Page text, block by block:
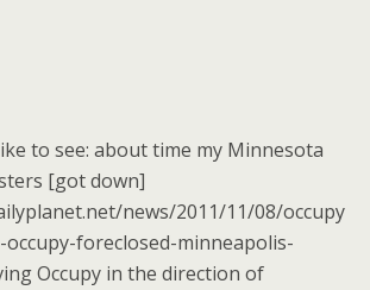
to see: about time my Minnesota
[got down]
news/2011/11/08/occupy
foreclosed-minneapolis-
Occupy in the direction of